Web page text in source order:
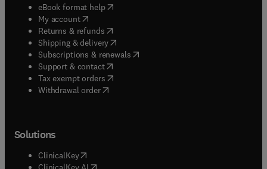
eBook format help( opens in new tab/window
My account( opens in new tab/window
Returns & refunds( opens in new tab/window
Shipping & delivery(opens in new tab/window
Subscriptions & renewals( opens in new tab/window
Support & contact( opens in new tab/window
Tax exempt orders( opens in new tab/window
Withdrawal order
Solutions
ClinicalKey(opens in new tab/window
opens in new tab/window